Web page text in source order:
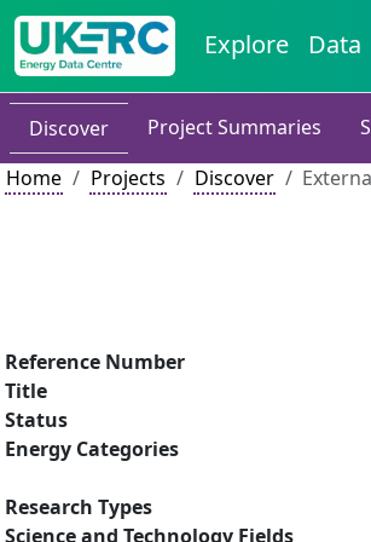
Explore Data
Discover Project Summaries
Home
Projects Discover
Reference Number
Title
Status
Energy Categories
Research Types
Science and Technology Fields